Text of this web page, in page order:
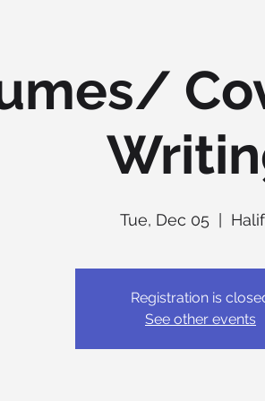
Tue, Dec 05
  |
Registration is
See other events